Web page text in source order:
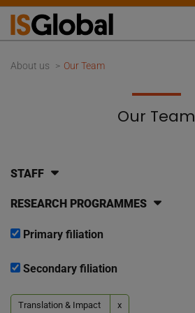
About us Our Team
Our Team
STAFF
RESEARCH PROGRAMMES
Primary filiation
Secondary filiation
Translation & Impact x